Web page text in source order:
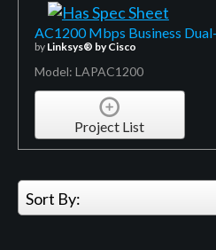
AC1200 Mbps Business
by Linksys® by Cisco
Model: LAPAC1200
Project List
Sort By: